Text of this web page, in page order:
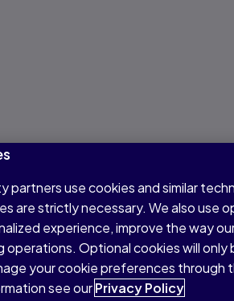
partners use cookies and similar
are strictly necessary. We also use
experience, improve the way
operations. Optional cookies will only
your cookie preferences through
see ourPrivacy Policy